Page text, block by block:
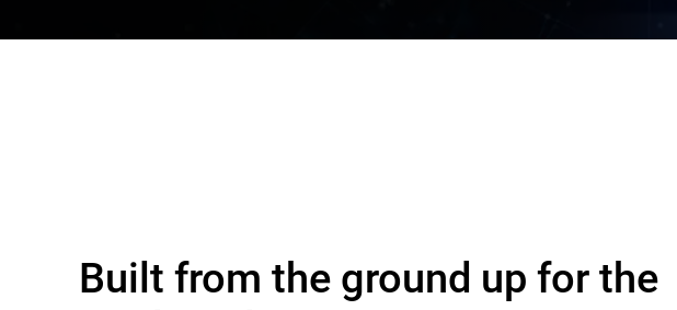
Built from the ground up for the